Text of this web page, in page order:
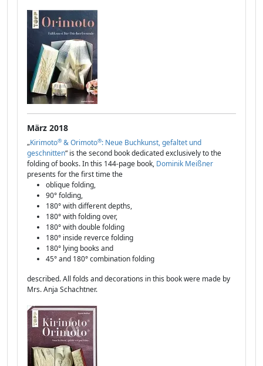
März 2018
„Kirimoto® & Orimoto®: Neue Buchkunst, gefaltet und
geschnitten“ is the second book dedicated exclusively to the
folding of books. In this 144-page book, Dominik Meißner
presents for the first time the
oblique folding,
90° folding,
180° with different depths,
180° with folding over,
180° with double folding
180° inside reverce folding
180° lying books and
45° and 180° combination folding
described. All folds and decorations in this book were made by
Mrs. Anja Schachtner.